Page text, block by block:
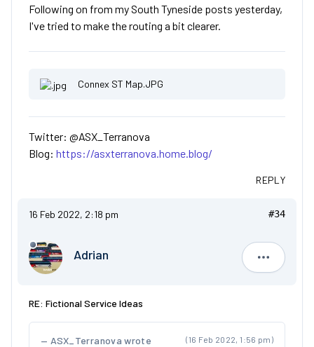
Following on from my South Tyneside posts yesterday,
I've tried to make the routing a bit clearer.
Connex ST Map.JPG
Twitter: @ASX_Terranova
Blog: https://asxterranova.home.blog/
REPLY
16 Feb 2022, 2:18 pm #34
Adrian
Adrian
RE: Fictional Service Ideas
(16 Feb 2022, 1:56 pm)
ASX_Terranova wrote